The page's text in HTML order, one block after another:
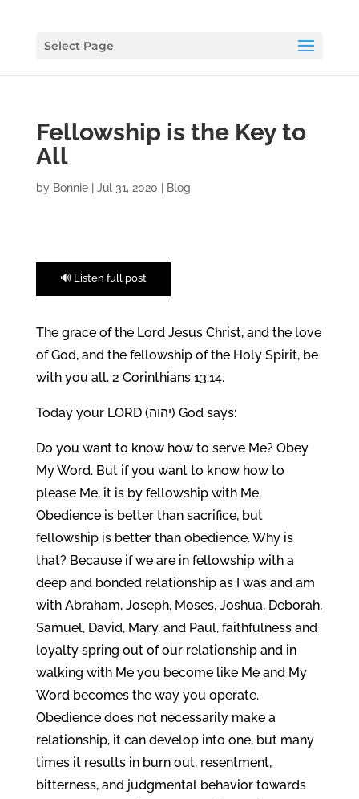
Select Page
Fellowship is the Key to
All
by Bonnie| Jul 31, 2020 Blog
🔊 Listen full post
The grace of the Lord Jesus Christ, and the love
of God, and the fellowship of the Holy Spirit, be
with you all. 2 Corinthians 13:14.
Today your LORD (יהוה) God says:
Do you want to know how to serve Me? Obey
My Word. But if you want to know how to
please Me, it is by fellowship with Me.
Obedience is better than sacrifice, but
fellowship is better than obedience. Why is
that? Because if we are in fellowship with a
deep and bonded relationship as I was and am
with Abraham, Joseph, Moses, Joshua, Deborah,
Samuel, David, Mary, and Paul, faithfulness and
loyalty spring out of our relationship and in
walking with Me you become like Me and My
Word becomes the way you operate.
Obedience does not necessarily make a
relationship, it can develop into one, but many
times it results in burn out, resentment,
bitterness, and judgmental behavior towards